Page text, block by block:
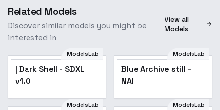
Related Models
Discover similar models you might be
interested in
View all
Models
ModelsLab
| Dark Shell - SDXL
v1.0
ModelsLab
Blue Archive still -
NAI
ModelsLab ModelsLab